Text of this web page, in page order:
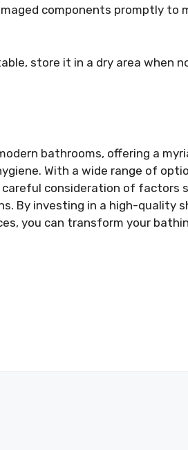
components promptly to
store it in a dry area when
bathrooms, offering a
With a wide range of
consideration of factors
By investing in a high-quality
you can transform your